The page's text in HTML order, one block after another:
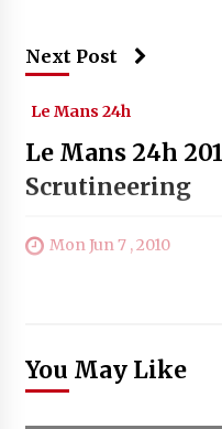
Next Post
Le Mans 24h
Le Mans 24h
Scrutineering
Mon Jun 7 , 2010
You May Like